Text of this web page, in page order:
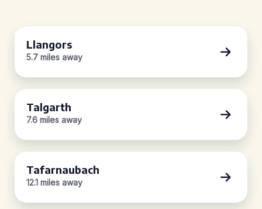
Llangors
5.7 miles away
Talgarth
7.6 miles away
Tafarnaubach
12.1 miles away